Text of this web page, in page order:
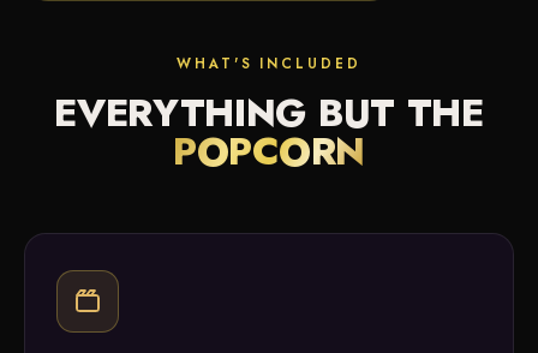
WHAT'S INCLUDED
EVERYTHING BUT THE
POPCORN